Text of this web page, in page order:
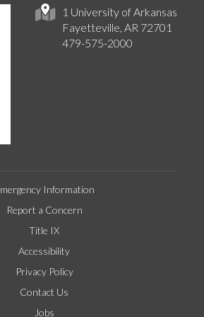
1 University of Arkansas
Fayetteville, AR 72701
479-575-2000
Information
Report a Concern
Title IX
Accessibility
Privacy Policy
Contact Us
Jobs